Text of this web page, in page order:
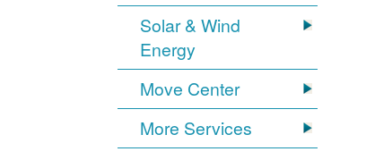
Solar & Wind
Energy
Move Center
More Services